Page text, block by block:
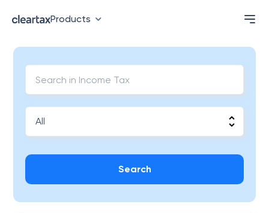
Products
Search